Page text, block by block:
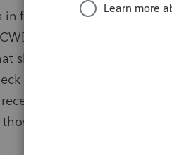
in full-time attendance at a
and will not be an
should not totally
the responses to the
an advance
check out, can you